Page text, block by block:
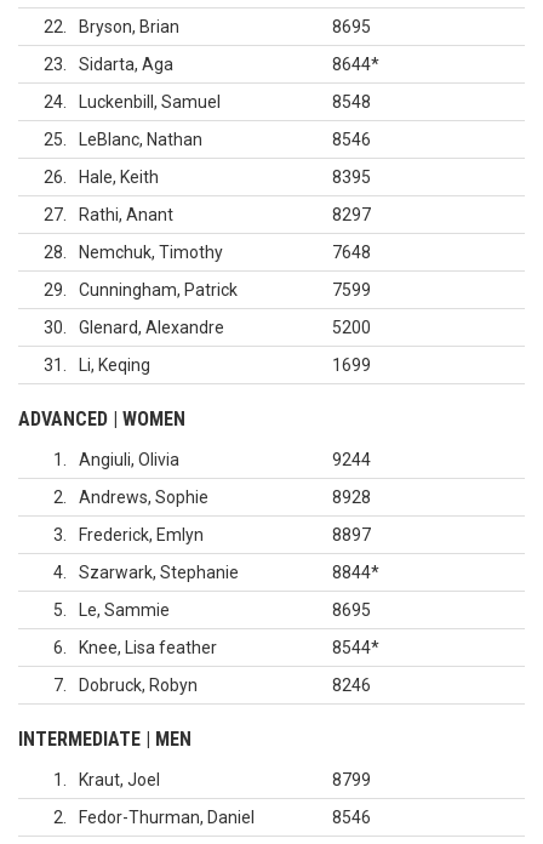
22
Bryson, Brian
8695
23
Sidarta, Aga 8644*
24
Luckenbill, Samuel
8548
25
LeBlanc, Nathan
8546
26
Hale, Keith
8395
27
Rathi, Anant
8297
28
Nemchuk, Timothy
7648
29
Cunningham, Patrick
7599
30
Glenard, Alexandre
5200
31
Li, Keqing 1699
ADVANCED | WOMEN
1 Angiuli, Olivia
9244
2
Andrews, Sophie
8928
3
Frederick, Emlyn
8897
4
Szarwark, Stephanie 8844*
5
Le, Sammie
8695
6
Knee, Lisa feather 8544*
7
Dobruck, Robyn 8246
INTERMEDIATE | MEN
1 Kraut, Joel
8799
2
Fedor-Thurman, Daniel
8546